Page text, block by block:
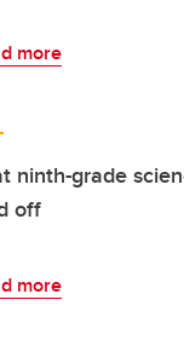
more
ninth-grade
off
more